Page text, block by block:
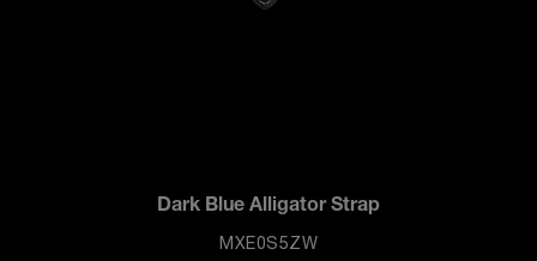
Dark Blue Alligator Strap
MXE0S5ZW